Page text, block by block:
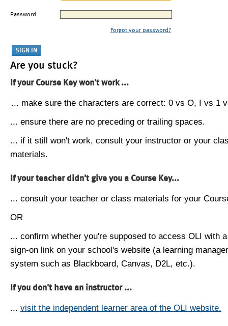
Password
Forgot your password?
Are you stuck?
If your Course Key won't work ...
... make sure the characters are correct: 0 vs O, I vs 1
... ensure there are no preceding or trailing spaces.
... if it still won't work, consult your instructor or your
materials.
If your teacher didn't give you a Course Key...
... consult your teacher or class materials for your
OR
... confirm whether you're supposed to access OLI with
sign-on link on your school's website (a learning
system such as Blackboard, Canvas, D2L, etc.).
If you don't have an instructor ...
... visit the independent learner area of the OLI website.